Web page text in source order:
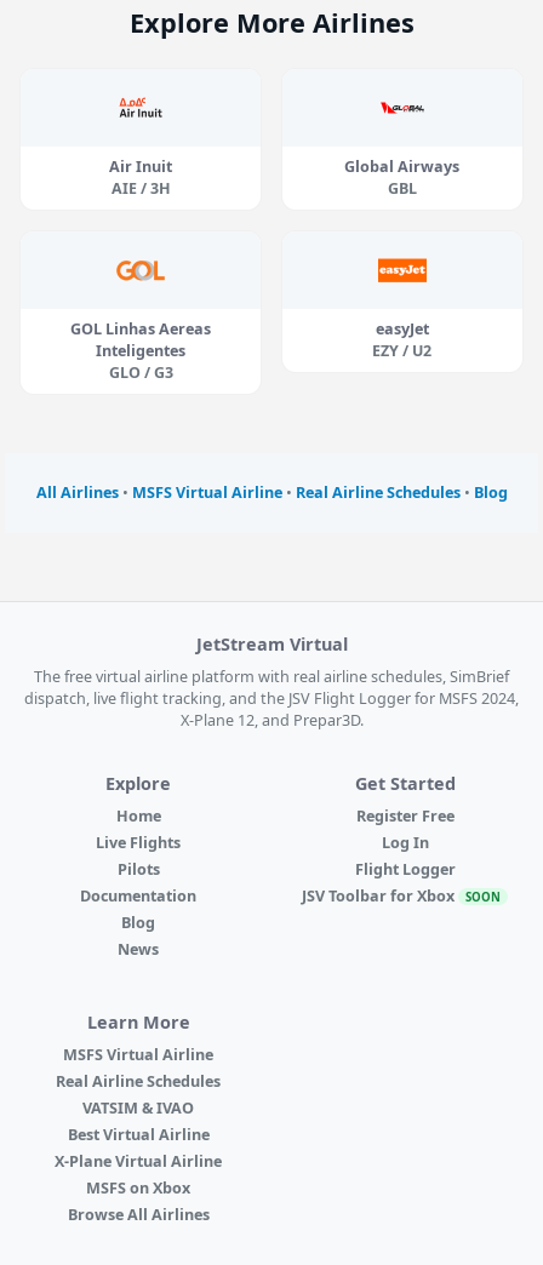
Explore More Airlines
Air Inuit
AIE / 3H
Global Airways
GBL
GOL Linhas Aereas
Inteligentes
GLO / G3
easyJet
EZY / U2
All Airlines• MSFS Virtual Airline• Real Airline Schedules• Blog
JetStream Virtual
The free virtual airline platform with real airline schedules, SimBrief
dispatch, live flight tracking, and the JSV Flight Logger for MSFS 2024,
X-Plane 12, and Prepar3D.
Explore
Home
Live Flights
Pilots
Documentation
Blog
News
Get Started
Register Free
Log In
Flight Logger
JSV Toolbar for Xbox SOON
Learn More
MSFS Virtual Airline
Real Airline Schedules
VATSIM & IVAO
Best Virtual Airline
X-Plane Virtual Airline
MSFS on Xbox
Browse All Airlines